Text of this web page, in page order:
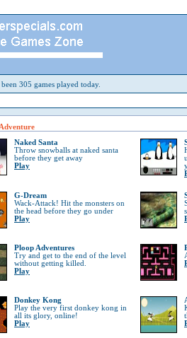
305 games played today.
Naked Santa
Throw snowballs at naked santa
before they get away
Play
G-Dream
Wack-Attack! Hit the monsters on
the head before they go under
Play
Ploop Adventures
Try and get to the end of the level
without getting killed.
Play
Donkey Kong
Play the very first donkey kong in
all its glory, online!
Play